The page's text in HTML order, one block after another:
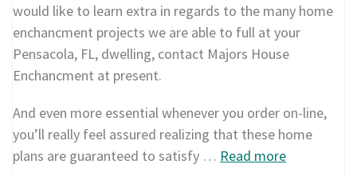
would like to learn extra in regards to the many home
enchancment projects we are able to full at your
Pensacola, FL, dwelling, contact Majors House
Enchancment at present.
And even more essential whenever you order on-line,
you’ll really feel assured realizing that these home
plans are guaranteed to satisfy … Read more